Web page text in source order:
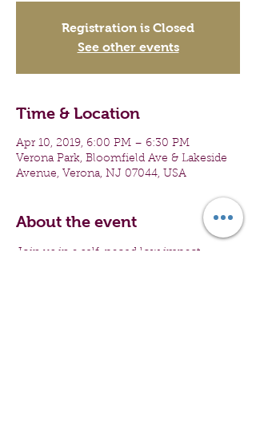
Registration is Closed
See other events
Time & Location
Apr 10, 2019, 6:00 PM – 6:30 PM
Verona Park, Bloomfield Ave & Lakeside
Avenue, Verona, NJ 07044, USA
About the event
Join us in a self-paced low impact